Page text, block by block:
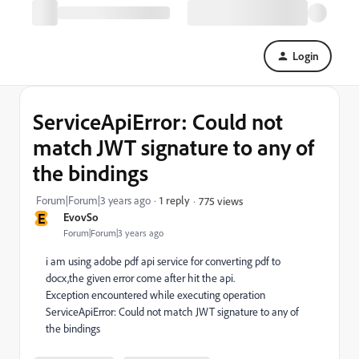
Login
E EvovSo
Forum|Forum|3 years ago
ServiceApiError: Could not
match JWT signature to any of
the bindings
Forum|Forum|3 years ago 1 reply 775 views
i am using adobe pdf api service for converting pdf to
docx,the given error come after hit the api.
Exception encountered while executing operation
ServiceApiError: Could not match JWT signature to any of
the bindings